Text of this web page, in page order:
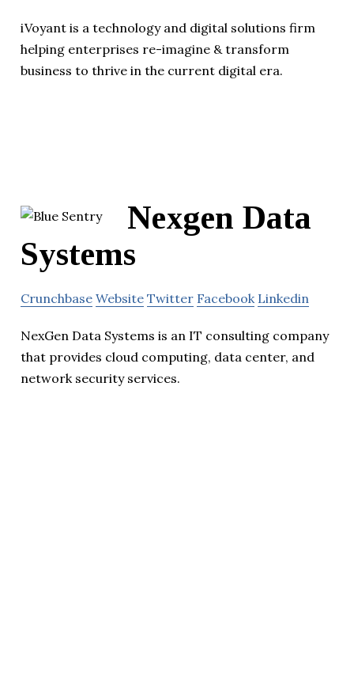
iVoyant is a technology and digital solutions firm
helping enterprises re-imagine & transform
business to thrive in the current digital era.
Nexgen Data
Systems
Crunchbase Website Twitter Facebook Linkedin
NexGen Data Systems is an IT consulting company
that provides cloud computing, data center, and
network security services.